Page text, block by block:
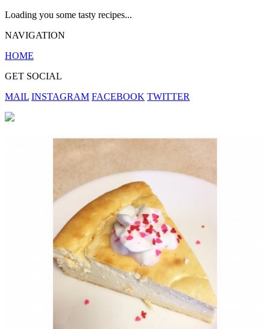
Loading you some tasty recipes...
NAVIGATION
HOME
GET SOCIAL
MAIL INSTAGRAM FACEBOOK TWITTER